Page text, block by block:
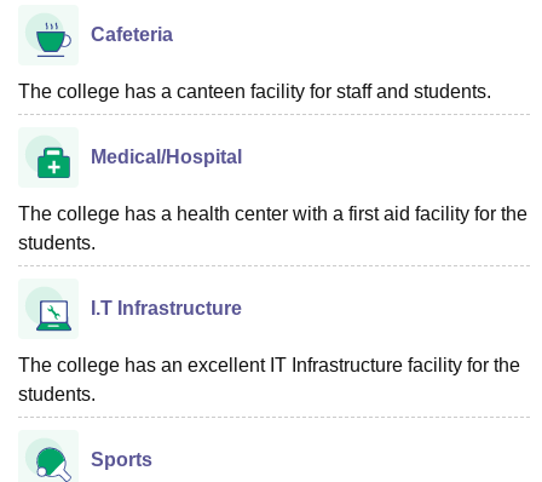
Cafeteria
The college has a canteen facility for staff and students.
Medical/Hospital
The college has a health center with a first aid facility for the
students.
I.T Infrastructure
The college has an excellent IT Infrastructure facility for the
students.
Sports